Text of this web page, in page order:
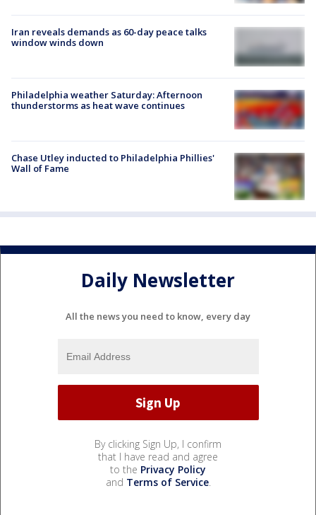
Iran reveals demands as 60-day peace talks
window winds down
Philadelphia weather Saturday: Afternoon
thunderstorms as heat wave continues
Chase Utley inducted to Philadelphia Phillies'
Wall of Fame
Daily Newsletter
All the news you need to know, every day
By clicking Sign Up, I confirm
that I have read and agree
to the Privacy Policy
and Terms of Service.